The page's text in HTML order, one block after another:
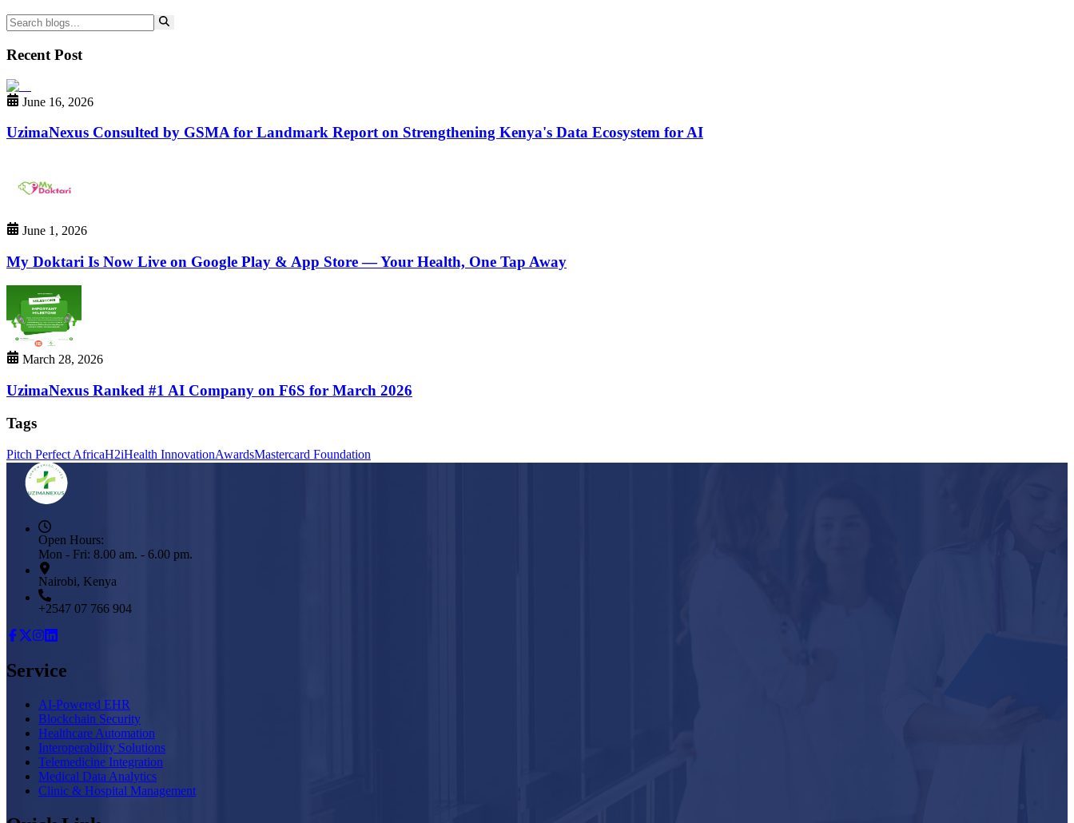
Recent Post
June 16, 2026
UzimaNexus Consulted by GSMA for Landmark Report on Strengthening Kenya's Data Ecosystem for AI
June 1, 2026
My Doktari Is Now Live on Google Play & App Store — Your Health, One Tap Away
March 28, 2026
UzimaNexus Ranked #1 AI Company on F6S for March 2026
Tags
Pitch Perfect AfricaH2iHealth InnovationAwardsMastercard Foundation
Open Hours:
Mon - Fri: 8.00 am. - 6.00 pm.
Nairobi, Kenya
+2547 07 766 904
Service
AI-Powered EHR
Blockchain Security
Healthcare Automation
Interoperability Solutions
Telemedicine Integration
Medical Data Analytics
Clinic & Hospital Management